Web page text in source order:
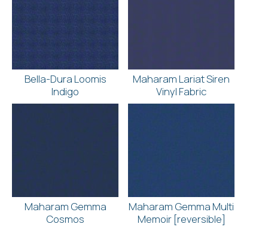
Bella-Dura Loomis
Indigo
Maharam Lariat Siren
Vinyl Fabric
Maharam Gemma
Cosmos
Maharam Gemma Multi
Memoir [reversible]